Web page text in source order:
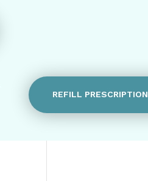
REFILL PRESCRIPTION